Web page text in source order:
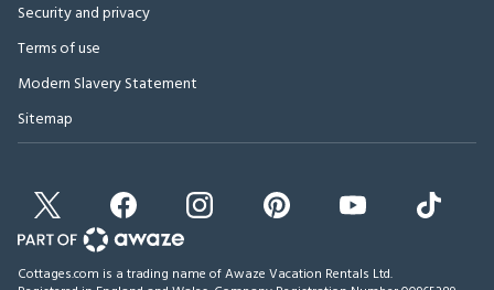
Security and privacy
Terms of use
Modern Slavery Statement
Sitemap
Cottages.com is a trading name of Awaze Vacation Rentals Ltd.